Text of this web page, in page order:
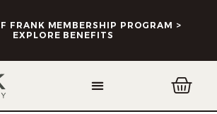
FRANK MEMBERSHIP PROGRAM >
EXPLORE BENEFITS